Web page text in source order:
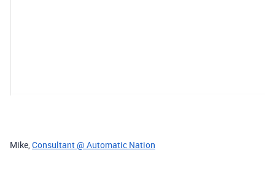
Mike,Consultant @ Automatic Nation